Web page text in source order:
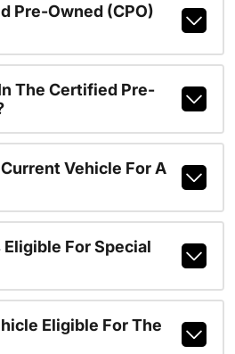
Pre-Owned (CPO)
The Certified Pre-
Vehicle For A
For Special
Eligible For The